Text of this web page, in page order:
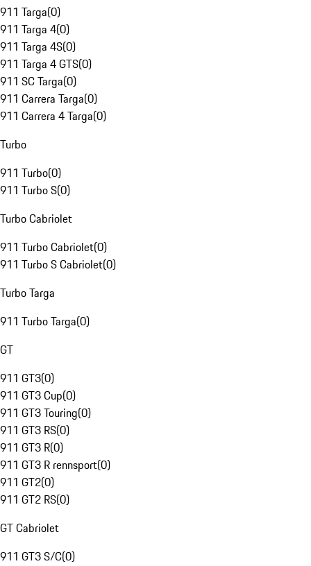
911 Targa(0)
911 Targa 4(0)
911 Targa 4S(0)
911 Targa 4 GTS(0)
911 SC Targa(0)
911 Carrera Targa(0)
911 Carrera 4 Targa(0)
Turbo
911 Turbo(0)
911 Turbo S(0)
Turbo Cabriolet
911 Turbo Cabriolet(0)
911 Turbo S Cabriolet(0)
Turbo Targa
911 Turbo Targa(0)
GT
911 GT3(0)
911 GT3 Cup(0)
911 GT3 Touring(0)
911 GT3 RS(0)
911 GT3 R(0)
911 GT3 R rennsport(0)
911 GT2(0)
911 GT2 RS(0)
GT Cabriolet
911 GT3 S/C(0)